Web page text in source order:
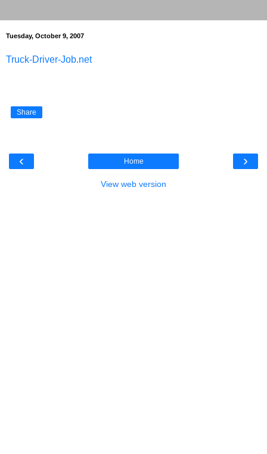
Tuesday, October 9, 2007
Truck-Driver-Job.net
Share
‹ ›
Home
View web version